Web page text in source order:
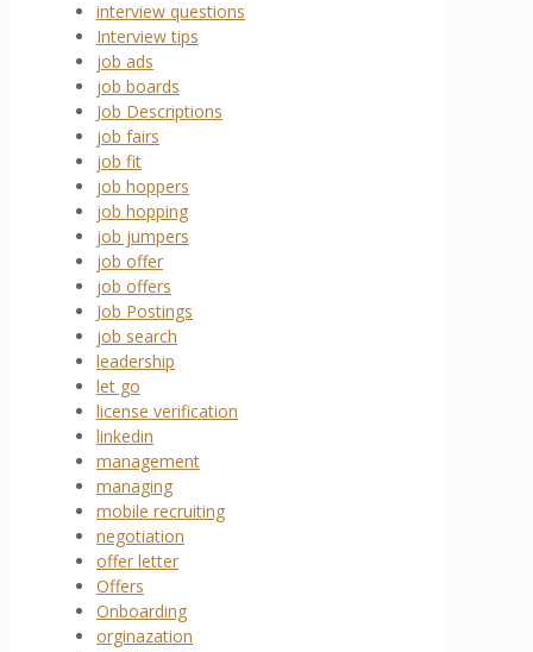
interview questions
Interview tips
job ads
job boards
Job Descriptions
job fairs
job fit
job hoppers
job hopping
job jumpers
job offer
job offers
Job Postings
job search
leadership
let go
license verification
linkedin
management
managing
mobile recruiting
negotiation
offer letter
Offers
Onboarding
orginazation